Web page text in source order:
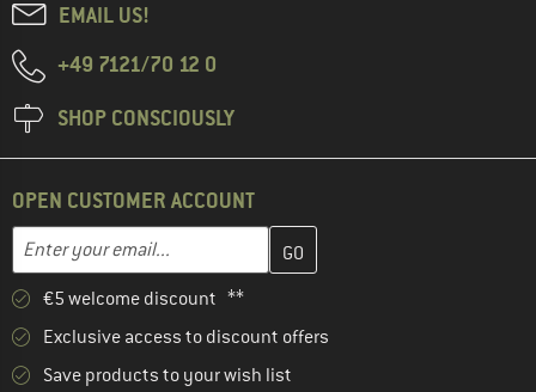
EMAIL US!
+49 7121/70 12 0
SHOP CONSCIOUSLY
OPEN CUSTOMER ACCOUNT
Email address
Enter your email address here and create your customer
€5 welcome discount **
Exclusive access to discount offers
Save products to your wish list